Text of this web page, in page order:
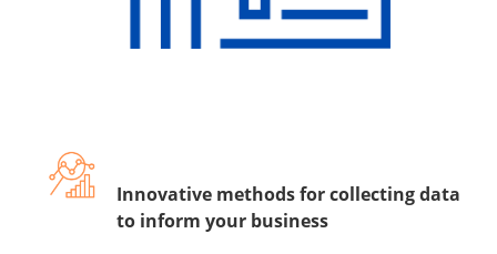
Innovative methods for collecting data
to inform your business